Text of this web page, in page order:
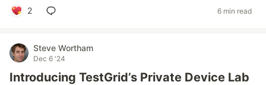
2 6 min read
Steve Wortham
Dec 6 '24
Introducing TestGrid’s Private Device Lab